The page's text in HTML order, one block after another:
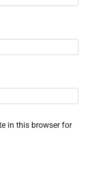
in this browser for